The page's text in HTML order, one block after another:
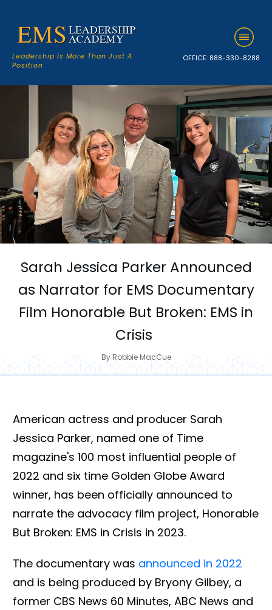
Leadership Is More Than Just A
Position
OFFICE: 888-330-8288
Sarah Jessica Parker Announced
as Narrator for EMS Documentary
Film Honorable But Broken: EMS in
Crisis
ByRobbie MacCue
American actress and producer Sarah
Jessica Parker, named one of Time
magazine's 100 most influential people of
2022 and six time Golden Globe Award
winner, has been officially announced to
narrate the advocacy film project, Honorable
But Broken: EMS in Crisis in 2023.
The documentary was announced in 2022
and is being produced by Bryony Gilbey, a
former CBS News 60 Minutes, ABC News and